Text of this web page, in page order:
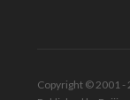
Copyright © 2001 -